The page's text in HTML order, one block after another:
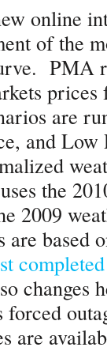
online
of the
PMA
are
and
the
2009
are based
changes
forced
are